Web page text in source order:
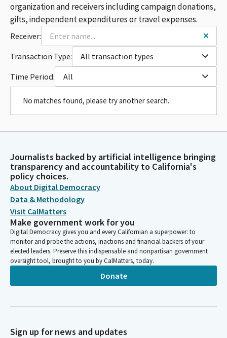
organization and receivers including campaign donations,
gifts, independent expenditures or travel expenses.
Receiver:
Transaction Type:
All transaction types
Time Period:
All
No matches found, please try another search.
Journalists backed by artificial intelligence bringing
transparency and accountability to California's
policy choices.
About Digital Democracy
Data & Methodology
Visit CalMatters
Make government work for you
Digital Democracy gives you and every Californian a superpower: to
monitor and probe the actions, inactions and financial backers of your
elected leaders. Preserve this indispensable and nonpartisan government
oversight tool, brought to you by CalMatters, today.
Donate
Sign up for news and updates